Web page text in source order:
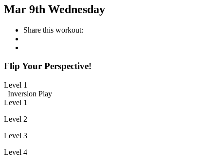
Mar 9th Wednesday
Share this workout:
Flip Your Perspective!
Level 1
Inversion Play
Level 1
Level 2
Level 3
Level 4